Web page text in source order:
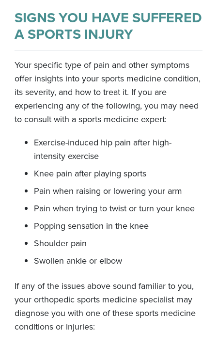
SIGNS YOU HAVE SUFFERED
A SPORTS INJURY
Your specific type of pain and other symptoms
offer insights into your sports medicine condition,
its severity, and how to treat it. If you are
experiencing any of the following, you may need
to consult with a sports medicine expert:
Exercise-induced hip pain after high-
intensity exercise
Knee pain after playing sports
Pain when raising or lowering your arm
Pain when trying to twist or turn your knee
Popping sensation in the knee
Shoulder pain
Swollen ankle or elbow
If any of the issues above sound familiar to you,
your orthopedic sports medicine specialist may
diagnose you with one of these sports medicine
conditions or injuries: